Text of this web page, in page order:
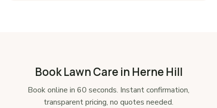
Book Lawn Care in Herne Hill
Book online in 60 seconds. Instant confirmation,
transparent pricing, no quotes needed.